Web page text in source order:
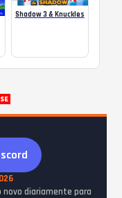
Shadow 3 & Knuckles
novo diariamente para